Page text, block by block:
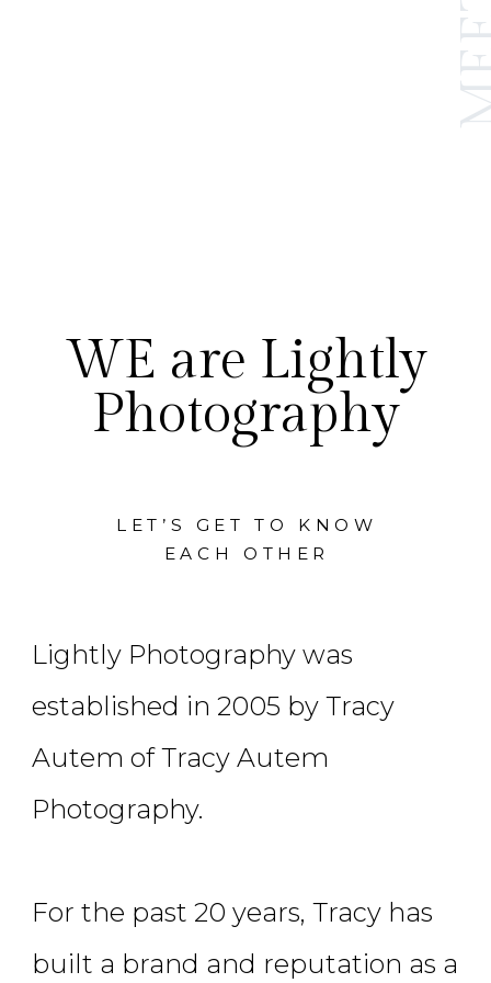
WE are Lightly
Photography
LET’S GET TO KNOW
EACH OTHER
Lightly Photography was
established in 2005 by Tracy
Autem of Tracy Autem
Photography.
For the past 20 years, Tracy has
built a brand and reputation as a